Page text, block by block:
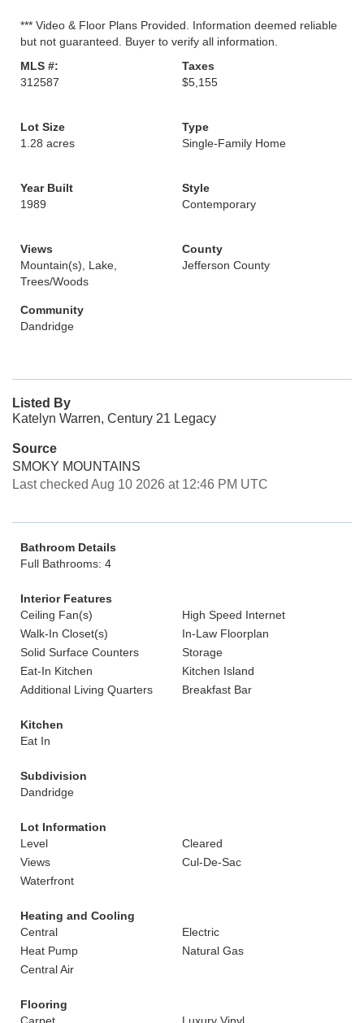
*** Video & Floor Plans Provided. Information deemed reliable
but not guaranteed. Buyer to verify all information.
MLS #:
312587
Taxes
$5,155
Lot Size
1.28 acres
Type
Single-Family Home
Year Built
1989
Style
Contemporary
Views
Mountain(s), Lake,
Trees/Woods
County
Jefferson County
Community
Dandridge
Listed By
Katelyn Warren, Century 21 Legacy
Source
SMOKY MOUNTAINS
Last checked Aug 10 2026 at 12:46 PM UTC
Bathroom Details
Full Bathrooms: 4
Interior Features
Ceiling Fan(s)
High Speed Internet
Walk-In Closet(s)
In-Law Floorplan
Solid Surface Counters
Storage
Eat-In Kitchen
Kitchen Island
Additional Living Quarters
Breakfast Bar
Kitchen
Eat In
Subdivision
Dandridge
Lot Information
Level
Cleared
Views
Cul-De-Sac
Waterfront
Heating and Cooling
Central
Electric
Heat Pump
Natural Gas
Central Air
Flooring